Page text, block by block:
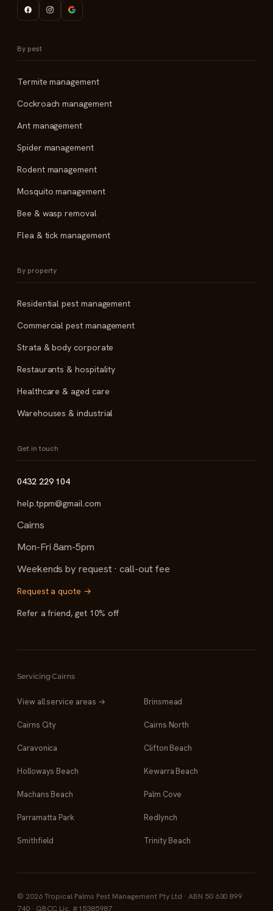
By pest
Termite management
Cockroach management
Ant management
Spider management
Rodent management
Mosquito management
Bee & wasp removal
Flea & tick management
By property
Residential pest management
Commercial pest management
Strata & body corporate
Restaurants & hospitality
Healthcare & aged care
Warehouses & industrial
Get in touch
0432 229 104
help.tppm@gmail.com
Cairns
Mon-Fri 8am-5pm
Weekends by request · call-out fee
Request a quote →
Refer a friend, get 10% off
Servicing Cairns
View all service areas → Brinsmead
Cairns City Cairns North
Caravonica Clifton Beach
Holloways Beach Kewarra Beach
Machans Beach Palm Cove
Parramatta Park Redlynch
Smithfield Trinity Beach
© 2026 Tropical Palms Pest Management Pty Ltd · ABN 50 630 899
740 · QBCC Lic. #15385987